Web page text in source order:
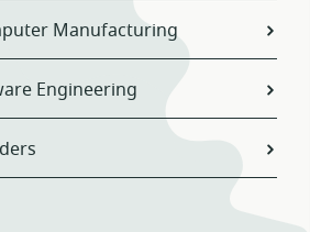
Manufacturing
Engineering